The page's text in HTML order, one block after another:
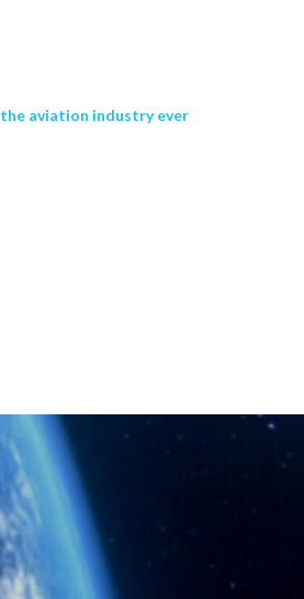
aviation industry ever